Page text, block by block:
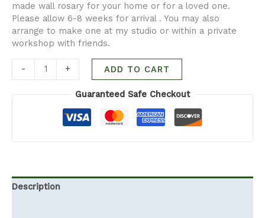
made wall rosary for your home or for a loved one.
Please allow 6-8 weeks for arrival . You may also
arrange to make one at my studio or within a private
workshop with friends.
- + ADD TO CART
Guaranteed Safe Checkout
Description